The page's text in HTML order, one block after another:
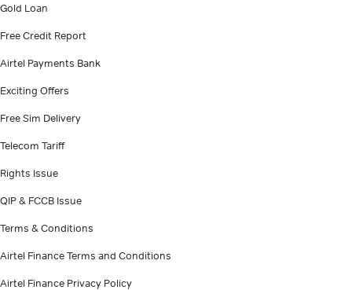
Gold Loan
Free Credit Report
Airtel Payments Bank
Exciting Offers
Free Sim Delivery
Telecom Tariff
Rights Issue
QIP & FCCB Issue
Terms & Conditions
Airtel Finance Terms and Conditions
Airtel Finance Privacy Policy